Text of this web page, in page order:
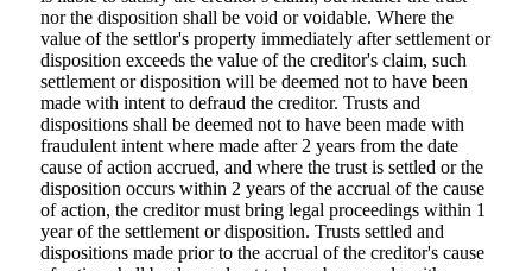
nor the disposition shall be void or voidable. Where the
value of the settlor's property immediately after settlement or
disposition exceeds the value of the creditor's claim, such
settlement or disposition will be deemed not to have been
made with intent to defraud the creditor. Trusts and
dispositions shall be deemed not to have been made with
fraudulent intent where made after 2 years from the date
cause of action accrued, and where the trust is settled or the
disposition occurs within 2 years of the accrual of the cause
of action, the creditor must bring legal proceedings within 1
year of the settlement or disposition. Trusts settled and
dispositions made prior to the accrual of the creditor's cause